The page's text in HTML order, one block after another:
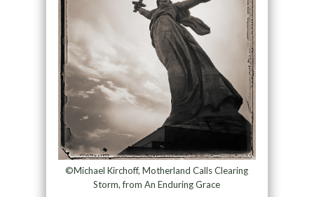
©Michael Kirchoff, Motherland Calls Clearing
Storm, from An Enduring Grace